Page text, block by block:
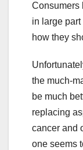
Consumers
in large
how they
the much-
be much
replacing
cancer and
one seems